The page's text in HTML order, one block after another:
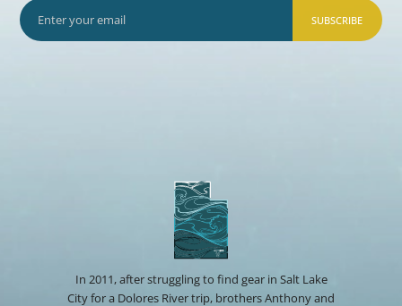
SUBSCRIBE
In 2011, after struggling to find gear in Salt Lake
City for a Dolores River trip, brothers Anthony and